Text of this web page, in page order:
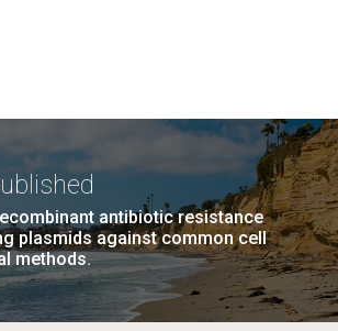
antibiotic resistance
plasmids against common cell
methods.